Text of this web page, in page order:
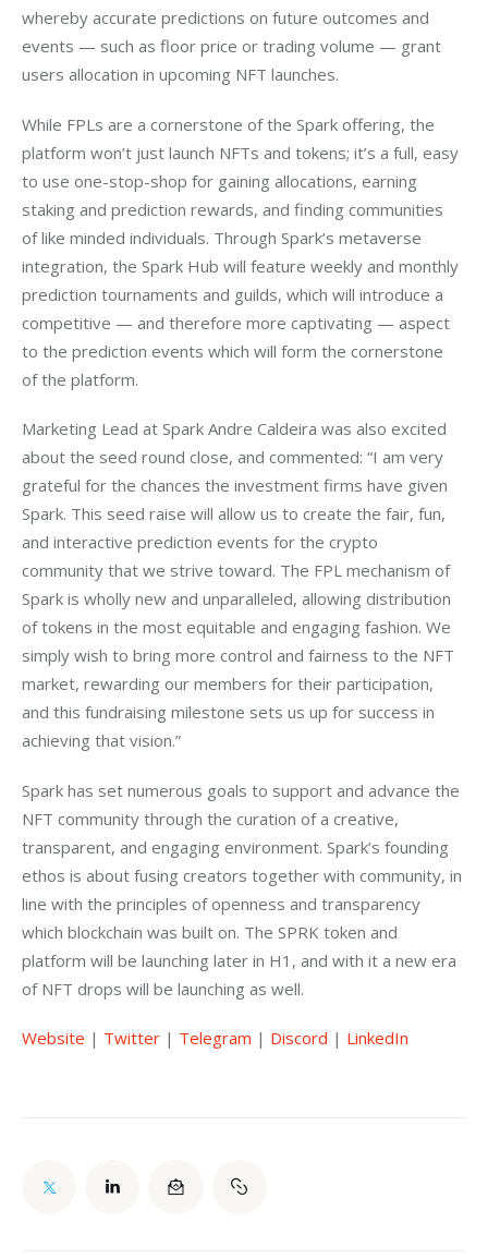
whereby accurate predictions on future outcomes and
events — such as floor price or trading volume — grant
users allocation in upcoming NFT launches.
While FPLs are a cornerstone of the Spark offering, the
platform won’t just launch NFTs and tokens; it’s a full, easy
to use one-stop-shop for gaining allocations, earning
staking and prediction rewards, and finding communities
of like minded individuals. Through Spark’s metaverse
integration, the Spark Hub will feature weekly and monthly
prediction tournaments and guilds, which will introduce a
competitive — and therefore more captivating — aspect
to the prediction events which will form the cornerstone
of the platform.
Marketing Lead at Spark Andre Caldeira was also excited
about the seed round close, and commented: “I am very
grateful for the chances the investment firms have given
Spark. This seed raise will allow us to create the fair, fun,
and interactive prediction events for the crypto
community that we strive toward. The FPL mechanism of
Spark is wholly new and unparalleled, allowing distribution
of tokens in the most equitable and engaging fashion. We
simply wish to bring more control and fairness to the NFT
market, rewarding our members for their participation,
and this fundraising milestone sets us up for success in
achieving that vision.”
Spark has set numerous goals to support and advance the
NFT community through the curation of a creative,
transparent, and engaging environment. Spark’s founding
ethos is about fusing creators together with community, in
line with the principles of openness and transparency
which blockchain was built on. The SPRK token and
platform will be launching later in H1, and with it a new era
of NFT drops will be launching as well.
Website | Twitter | Telegram | Discord | LinkedIn